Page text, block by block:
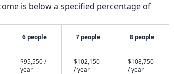
is below a specified percentage of
6 people 7 people 8 people
$95,550 /
year
$102,150
/ year
$108,750
/ year